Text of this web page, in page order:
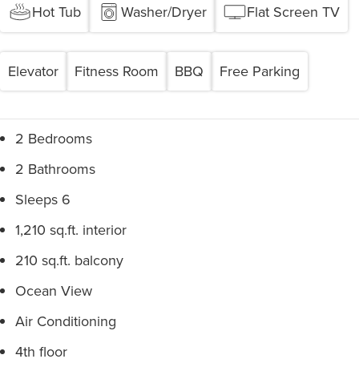
Hot Tub
Washer/Dryer Flat Screen TV
Elevator Fitness Room BBQ Free Parking
2 Bedrooms
2 Bathrooms
Sleeps 6
1,210 sq.ft. interior
210 sq.ft. balcony
Ocean View
Air Conditioning
4th floor